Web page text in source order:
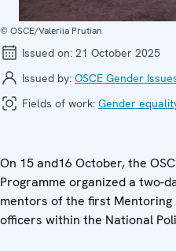
© OSCE/Valeriia Prutian
Issued on: 21 October 2025
Issued by: OSCE Gender
Fields of work: Gender
On 15 and16 October, the
Programme organized a two-
mentors of the first
officers within the National